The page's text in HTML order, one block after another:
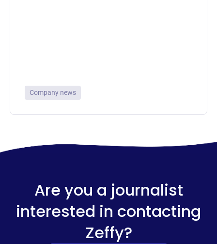
Company news
Are you a journalist
interested in contacting
Zeffy?